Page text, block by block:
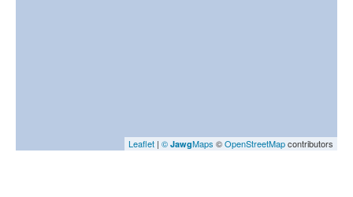
Leaflet | © JawgMaps ©OpenStreetMapcontributors